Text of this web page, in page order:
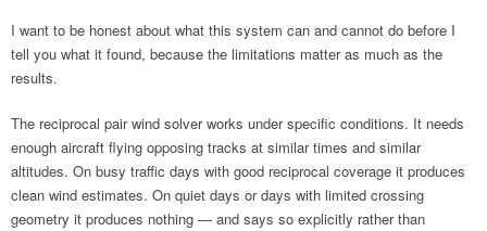
I want to be honest about what this system can and cannot do before I
tell you what it found, because the limitations matter as much as the
results.
The reciprocal pair wind solver works under specific conditions. It needs
enough aircraft flying opposing tracks at similar times and similar
altitudes. On busy traffic days with good reciprocal coverage it produces
clean wind estimates. On quiet days or days with limited crossing
geometry it produces nothing — and says so explicitly rather than